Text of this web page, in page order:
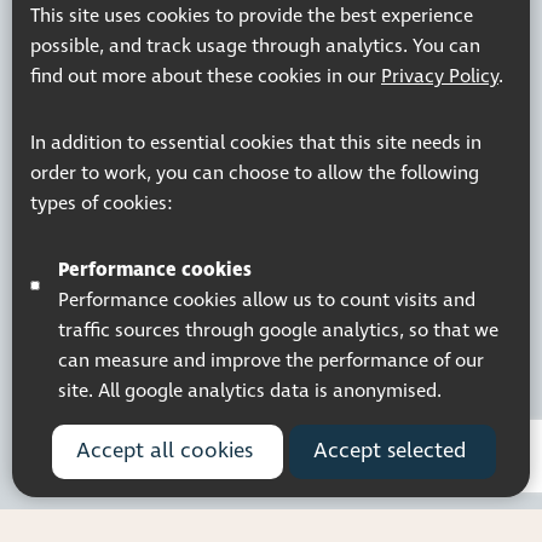
This site uses cookies to provide the best experience
possible, and track usage through analytics. You can
find out more about these cookies in our Privacy Policy.
In addition to essential cookies that this site needs in
order to work, you can choose to allow the following
types of cookies:
Performance cookies
Performance cookies allow us to count visits and
traffic sources through google analytics, so that we
can measure and improve the performance of our
site. All google analytics data is anonymised.
Accept all cookies Accept selected
Company Registered No. 5359336
© 2026 Pocklington Trust